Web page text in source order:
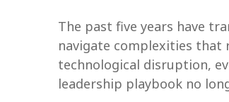
The past five years have
navigate complexities
technological disruption,
leadership playbook no